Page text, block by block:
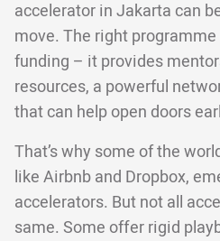
accelerator in Jakarta can
move. The right
funding – it provides
resources, a powerful
that can help open doors
That’s why some of the
like Airbnb and Dropbox,
accelerators. But not all
same. Some offer rigid